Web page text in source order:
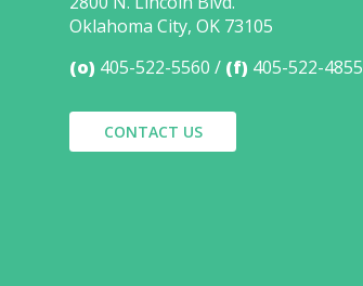
Oklahoma City, OK 73105
(o) 405-522-5560 (f) 405-522-4855
CONTACT US